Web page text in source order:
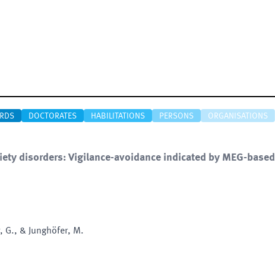
DOCTORATES HABILITATIONS PERSONS ORGANISATIONS
disorders: Vigilance-avoidance indicated by MEG-based
G., & Junghöfer, M.